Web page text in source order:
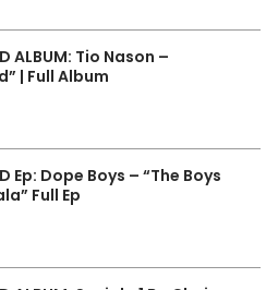
ALBUM: Tio Nason –
| Full Album
Ep: Dope Boys – “The Boys
Full Ep